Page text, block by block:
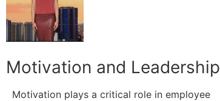
Motivation and Leadership
Motivation plays a critical role in employee